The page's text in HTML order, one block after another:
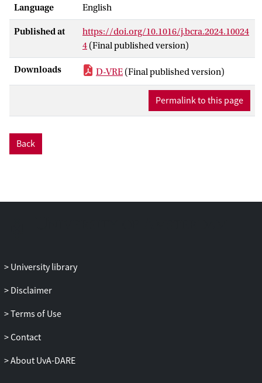
recently emerged and evolved into a vital
virtual research environment for scientific
computing, which researchers can use to
scale computational analyses up to larger
datasets and high-performance
computing resources. Nevertheless,
existing approaches lack robust support of
a decentralized cooperation mode to
integration of Jupyter with Ethereum
Language English
Published at
https://doi.org/10.1016/j.bcra.2024.10024
4 (Final published version)
Downloads D-VRE (Final published version)
Permalink to this page
Back
University library
Disclaimer
Terms of Use
Contact
About UvA-DARE